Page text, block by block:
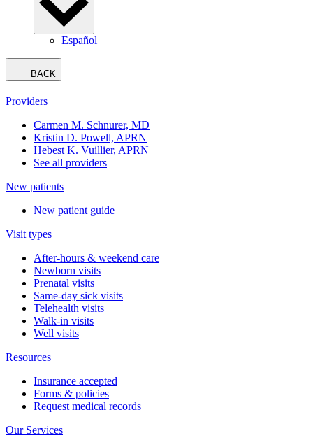
Español
BACK
Providers
Carmen M. Schnurer, MD
Kristin D. Powell, APRN
Hebest K. Vuillier, APRN
See all providers
New patients
New patient guide
Visit types
After-hours & weekend care
Newborn visits
Prenatal visits
Same-day sick visits
Telehealth visits
Walk-in visits
Well visits
Resources
Insurance accepted
Forms & policies
Request medical records
Our Services